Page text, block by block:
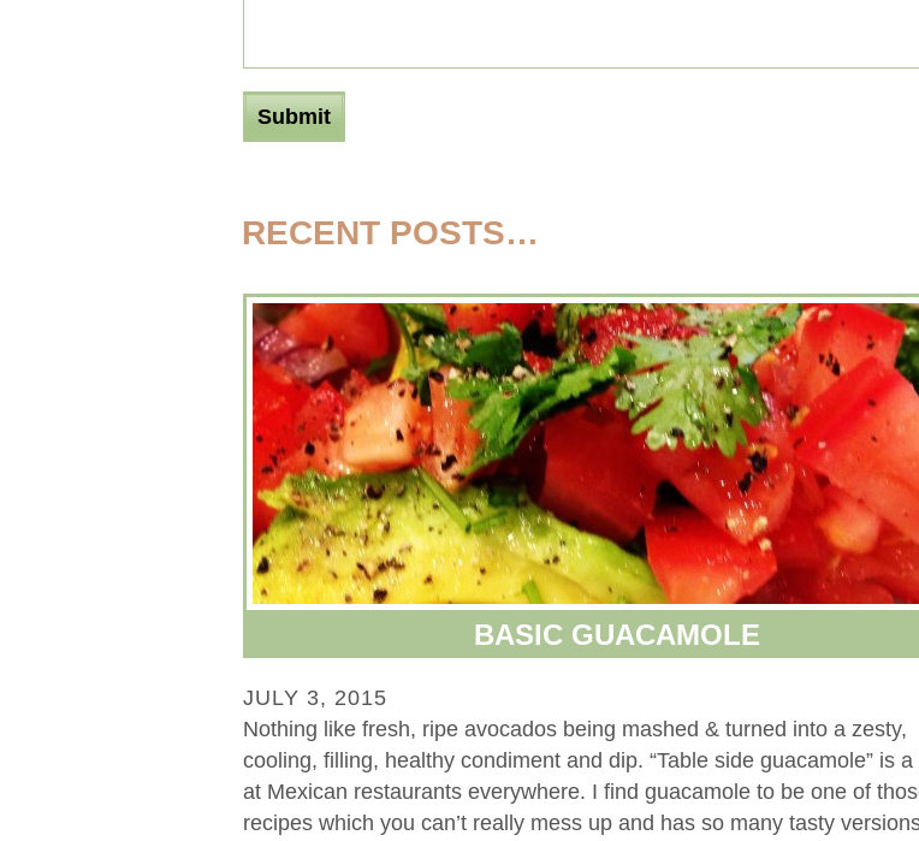
RECENT POSTS…
BASIC GUACAMOLE
JULY 3, 2015
Nothing like fresh, ripe avocados being mashed & turned into a zesty,
cooling, filling, healthy condiment and dip. “Table side guacamole” is a
at Mexican restaurants everywhere. I find guacamole to be one of
recipes which you can’t really mess up and has so many tasty